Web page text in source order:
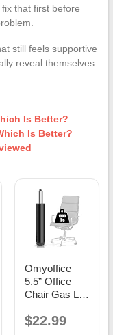
that first before
still feels supportive
reveal themselves.
Is Better?
Is Better?
Omyoffice
5.5” Office
Chair Gas Lift
Replacement,
$22.99